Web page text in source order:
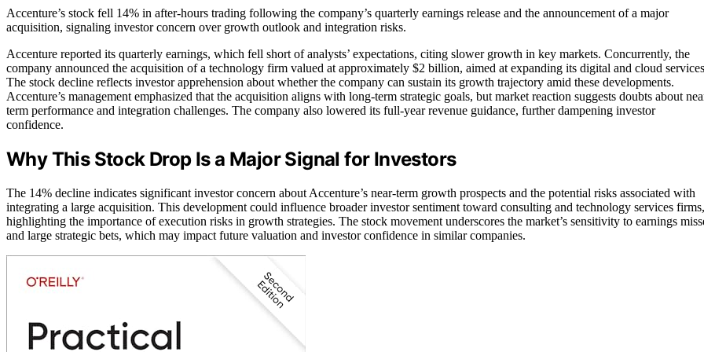
Accenture’s stock fell 14% in after-hours trading following the company’s quarterly earnings release and the announcement of a major
acquisition, signaling investor concern over growth outlook and integration risks.
Accenture reported its quarterly earnings, which fell short of analysts’ expectations, citing slower growth in key markets. Concurrently, the
company announced the acquisition of a technology firm valued at approximately $2 billion, aimed at expanding its digital and cloud
The stock decline reflects investor apprehension about whether the company can sustain its growth trajectory amid these developments.
Accenture’s management emphasized that the acquisition aligns with long-term strategic goals, but market reaction suggests doubts about
term performance and integration challenges. The company also lowered its full-year revenue guidance, further dampening investor
confidence.
Why This Stock Drop Is a Major Signal for Investors
The 14% decline indicates significant investor concern about Accenture’s near-term growth prospects and the potential risks associated with
integrating a large acquisition. This development could influence broader investor sentiment toward consulting and technology services firms,
highlighting the importance of execution risks in growth strategies. The stock movement underscores the market’s sensitivity to earnings
and large strategic bets, which may impact future valuation and investor confidence in similar companies.